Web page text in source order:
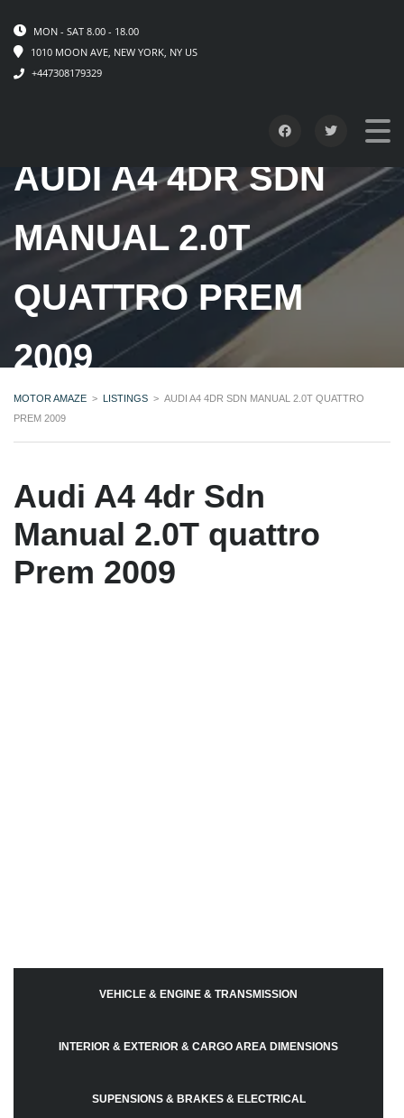
MON - SAT 8.00 - 18.00
1010 MOON AVE, NEW YORK, NY US
+447308179329
AUDI A4 4DR SDN
MANUAL 2.0T
QUATTRO PREM
2009
MOTOR AMAZE > LISTINGS > AUDI A4 4DR SDN MANUAL 2.0T QUATTRO
PREM 2009
Audi A4 4dr Sdn
Manual 2.0T quattro
Prem 2009
VEHICLE & ENGINE & TRANSMISSION
INTERIOR & EXTERIOR & CARGO AREA DIMENSIONS
SUPENSIONS & BRAKES & ELECTRICAL